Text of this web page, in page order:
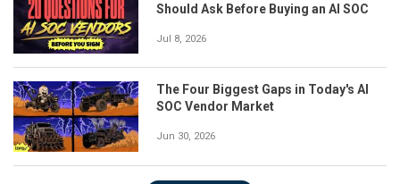
Should Ask Before Buying an AI SOC
Jul 8, 2026
The Four Biggest Gaps in Today's AI
SOC Vendor Market
Jun 30, 2026